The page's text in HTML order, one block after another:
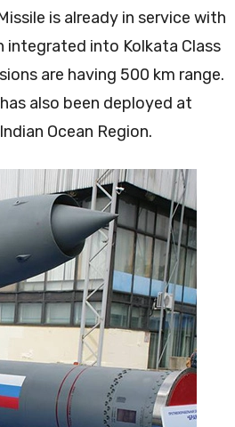
is already in service with
integrated into Kolkata Class
are having 500 km range.
also been deployed at
Ocean Region.